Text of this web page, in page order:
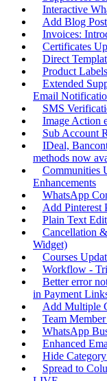
Interactive
Add Blog
Invoices:
Certificates
Direct
Product
Extended
Email
SMS
Image Action
Sub Account
IDeal,
methods now
Communities
Enhancements
WhatsApp
Add Pinterest
Plain Text
Cancellation
Widget)
Courses
Workflow -
Better error
in Payment
Add Multiple
Team
WhatsApp
Enhanced
Hide
Spread to